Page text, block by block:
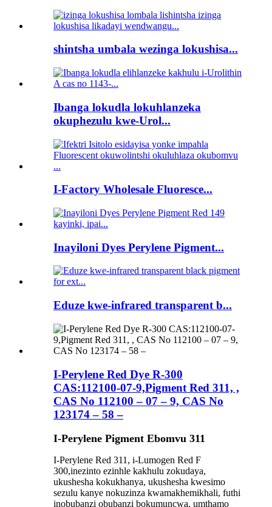
shintsha umbala wezinga lokushisa...
Ibanga lokudla lokuhlanzeka
okuphezulu kwe-Urol...
I-Factory Wholesale Fluoresce...
Inayiloni Dyes Perylene Pigment...
Eduze kwe-infrared transparent b...
I-Perylene Red Dye R-300
CAS:112100-07-9,Pigment Red 311, ,
CAS No 112100 – 07 – 9, CAS No
123174 – 58 –
I-Perylene Pigment Ebomvu 311
I-Perylene Red 311, i-Lumogen Red F
300,inezinto ezinhle kakhulu zokudaya,
ukushesha kokukhanya, ukushesha kwesimo
sezulu kanye nokuzinza kwamakhemikhali, futhi
inobubanzi obubanzi bokumuncwa, umthamo